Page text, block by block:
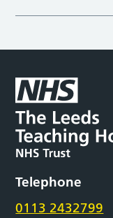
Telephone
0113 2432799